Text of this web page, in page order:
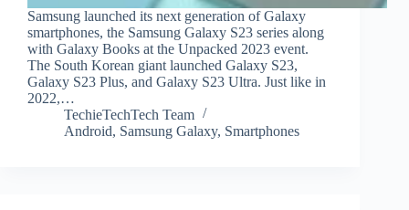
Samsung launched its next generation of Galaxy
smartphones, the Samsung Galaxy S23 series along
with Galaxy Books at the Unpacked 2023 event.
The South Korean giant launched Galaxy S23,
Galaxy S23 Plus, and Galaxy S23 Ultra. Just like in
2022,…
TechieTechTech Team
Android, Samsung Galaxy, Smartphones